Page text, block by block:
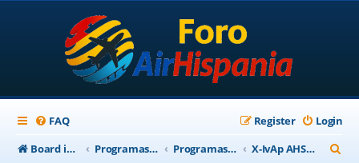
FAQ Login
Register
Board index
Programas Base AirHispania Programas Obsoletos X-IvAp AHS *** Obsoleto ***